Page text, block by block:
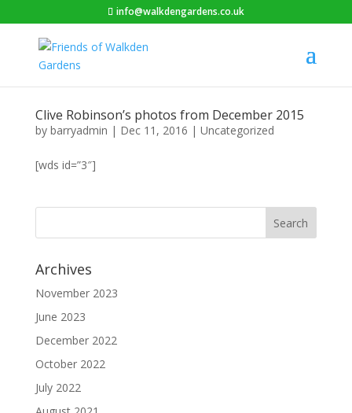
info@walkdengardens.co.uk
Clive Robinson’s photos from December 2015
by barryadmin | Dec 11, 2016 | Uncategorized
[wds id=”3″]
Archives
November 2023
June 2023
December 2022
October 2022
July 2022